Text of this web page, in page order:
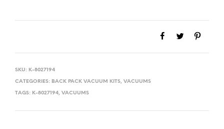
$619.00.$557.00.
SKU: K-8027194
CATEGORIES: BACK PACK VACUUM KITS, VACUUMS
TAGS: K-8027194, VACUUMS